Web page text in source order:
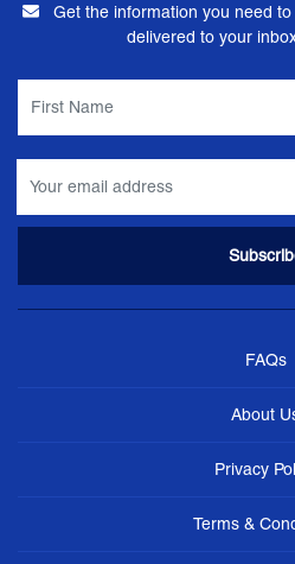
Get the information you need
delivered to your
FAQs
About
Privacy
Terms &